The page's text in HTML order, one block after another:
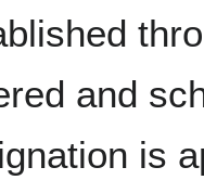
and
is